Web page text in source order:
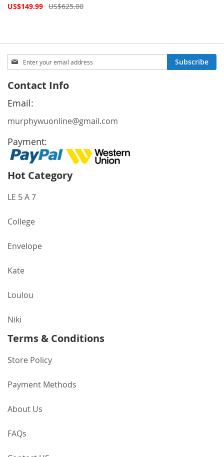
Special
US$149.99 US$625.00
Sign
Up
Our
Newsletter:
Subscribe
Contact Info
Email:
murphywuonline@gmail.com
Payment:
Hot Category
LE 5 A 7
College
Envelope
Kate
Loulou
Niki
Terms & Conditions
Store Policy
Payment Methods
About Us
FAQs